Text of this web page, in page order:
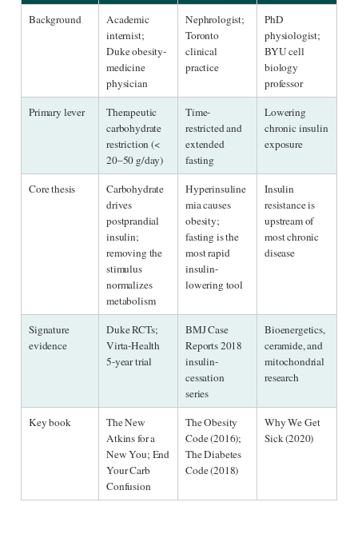
Background
Academic
internist;
Duke obesity-
medicine
physician
Nephrologist;
Toronto
clinical
practice
PhD
physiologist;
BYU cell
biology
professor
Primary lever
Therapeutic
carbohydrate
restriction (<
20–50 g/day)
Time-
restricted and
extended
fasting
Lowering
chronic insulin
exposure
Core thesis
Carbohydrate
drives
postprandial
insulin;
removing the
stimulus
normalizes
metabolism
Hyperinsuline
mia causes
obesity;
fasting is the
most rapid
insulin-
lowering tool
Insulin
resistance is
upstream of
most chronic
disease
Signature
evidence
Duke RCTs;
Virta-Health
5-year trial
BMJ Case
Reports 2018
insulin-
cessation
series
Bioenergetics,
ceramide, and
mitochondrial
research
Key book
The New
Atkins for a
New You; End
Your Carb
Confusion
The Obesity
Code (2016);
The Diabetes
Code (2018)
Why We Get
Sick (2020)